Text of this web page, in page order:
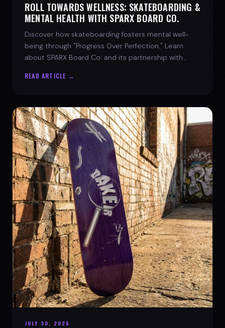
ROLL TOWARDS WELLNESS: SKATEBOARDING &
MENTAL HEALTH WITH SPARX BOARD CO.
Discover how skateboarding fosters mental well-
being through "Progress Over Perfection." Learn
about SPARX Board Co. and its partnership with
READ ARTICLE →
JULY 30, 2026